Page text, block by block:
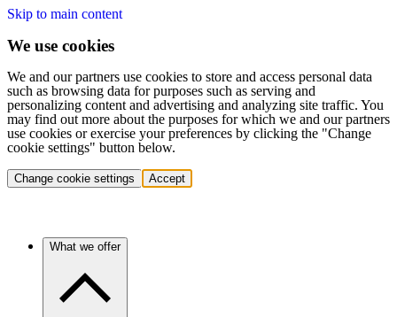
Skip to main content
We use cookies
We and our partners use cookies to store and access personal data
such as browsing data for purposes such as serving and
personalizing content and advertising and analyzing site traffic. You
may find out more about the purposes for which we and our partners
use cookies or exercise your preferences by clicking the "Change
cookie settings" button below.
Change cookie settings Accept
What we offer